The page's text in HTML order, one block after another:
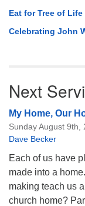
Eat for Tree of Life
Celebrating John
Next
My Home, Our
Sunday August 9th,
Dave Becker
Each of us have
made into a
making teach us
church home?